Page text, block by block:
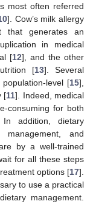
most often referred
]. Cow’s milk allergy
that generates an
in medical
[12], and the other
[13]. Several
population-level [15],
[11]. Indeed, medical
consuming for both
In addition, dietary
and
by a well-trained
for all these steps
options [17].
to use a practical
management.